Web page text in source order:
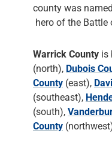
county was
hero of the Battle
Warrick County is
(north), Dubois
County (east),
(southeast),
(south),
County